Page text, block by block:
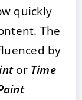
quickly
The
by
or Time